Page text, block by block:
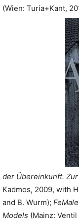
(Wien: Turia+Kant,
der Übereinkunft.
Kadmos, 2009, with
and B. Wurm);
Models (Mainz: